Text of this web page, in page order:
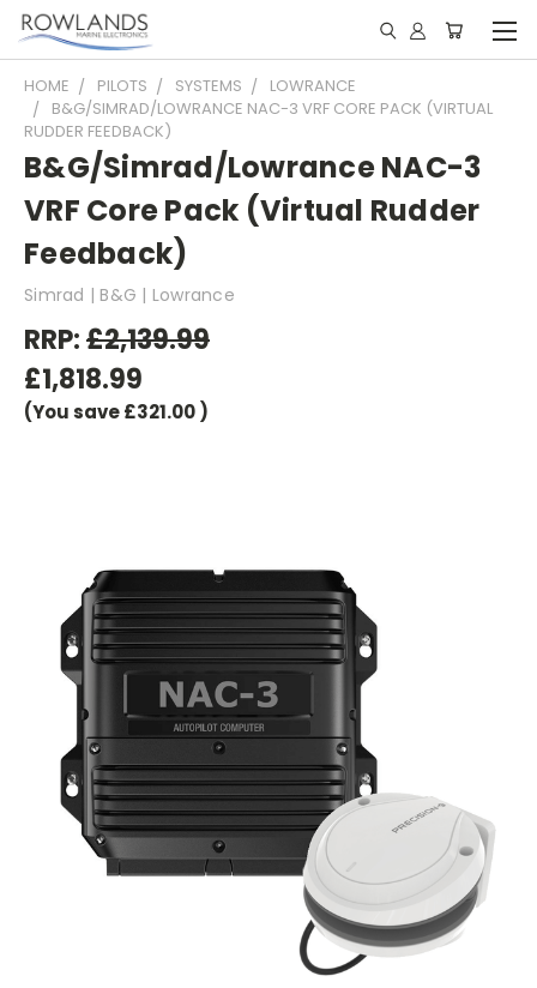
HOME PILOTS SYSTEMS
LOWRANCE
B&G/SIMRAD/LOWRANCE NAC-3 VRF CORE PACK (VIRTUAL
RUDDER FEEDBACK)
B&G/Simrad/Lowrance NAC-3
VRF Core Pack (Virtual Rudder
Feedback)
Simrad | B&G | Lowrance
RRP:£2,139.99
£1,818.99
(You save£321.00 )